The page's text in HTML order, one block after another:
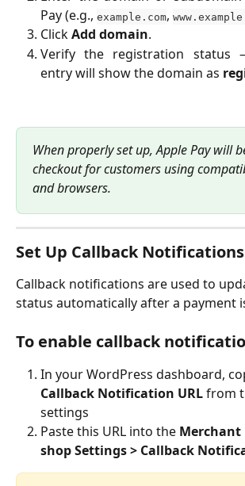
Pay (e.g., example.com,
ClickAdd domain.
Verify the registration status
entry will show the domain as
When properly set up, Apple Pay will
checkout for customers using
and browsers.
Set Up Callback Notifications
Callback notifications are used to
status automatically after a payment
To enable callback
In your WordPress dashboard,
Callback Notification URL from
settings
Paste this URL into the Merchant
shop Settings > Callback